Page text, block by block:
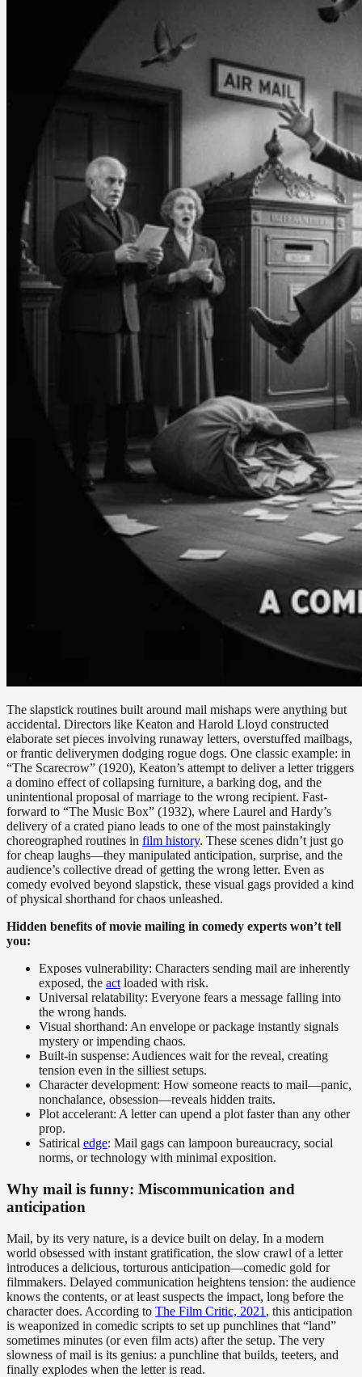
The slapstick routines built around mail mishaps were anything but
accidental. Directors like Keaton and Harold Lloyd constructed
elaborate set pieces involving runaway letters, overstuffed mailbags,
or frantic deliverymen dodging rogue dogs. One classic example: in
“The Scarecrow” (1920), Keaton’s attempt to deliver a letter triggers
a domino effect of collapsing furniture, a barking dog, and the
unintentional proposal of marriage to the wrong recipient. Fast-
forward to “The Music Box” (1932), where Laurel and Hardy’s
delivery of a crated piano leads to one of the most painstakingly
choreographed routines in film history. These scenes didn’t just go
for cheap laughs—they manipulated anticipation, surprise, and the
audience’s collective dread of getting the wrong letter. Even as
comedy evolved beyond slapstick, these visual gags provided a kind
of physical shorthand for chaos unleashed.
Hidden benefits of movie mailing in comedy experts won’t tell
you:
Exposes vulnerability: Characters sending mail are inherently
exposed, the act loaded with risk.
Universal relatability: Everyone fears a message falling into
the wrong hands.
Visual shorthand: An envelope or package instantly signals
mystery or impending chaos.
Built-in suspense: Audiences wait for the reveal, creating
tension even in the silliest setups.
Character development: How someone reacts to mail—panic,
nonchalance, obsession—reveals hidden traits.
Plot accelerant: A letter can upend a plot faster than any other
prop.
Satirical edge: Mail gags can lampoon bureaucracy, social
norms, or technology with minimal exposition.
Why mail is funny: Miscommunication and
anticipation
Mail, by its very nature, is a device built on delay. In a modern
world obsessed with instant gratification, the slow crawl of a letter
introduces a delicious, torturous anticipation—comedic gold for
filmmakers. Delayed communication heightens tension: the audience
knows the contents, or at least suspects the impact, long before the
character does. According to The Film Critic, 2021 , this anticipation
is weaponized in comedic scripts to set up punchlines that “land”
sometimes minutes (or even film acts) after the setup. The very
slowness of mail is its genius: a punchline that builds, teeters, and
finally explodes when the letter is read.